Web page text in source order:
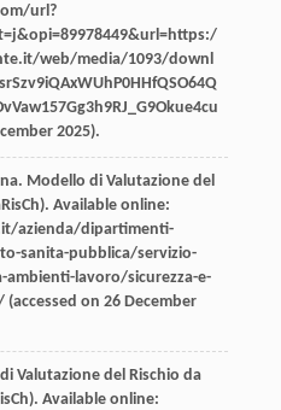
url?
web/media/1093/downl
2025).
. Modello di Valutazione del
Available online:
azienda/dipartimenti-
sanita-pubblica/servizio-
ambienti-lavoro/sicurezza-e-
on 26 December
Valutazione del Rischio da
Available online: